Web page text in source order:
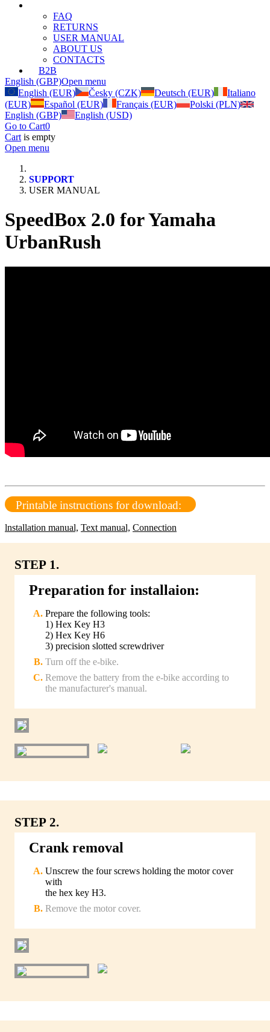
FAQ
RETURNS
USER MANUAL
ABOUT US
CONTACTS
B2B
English (GBP)Open menu
English (EUR)
Česky (CZK) Deutsch (EUR)
Italiano
(EUR)
Español (EUR) Français (EUR)
Polski (PLN)
English (GBP)
English (USD)
Go to Cart0
Cart is empty
Open menu
SUPPORT
USER MANUAL
SpeedBox 2.0 for Yamaha
UrbanRush
Printable instructions for download:
lnstallation manual, Text manual, Connection
STEP 1.
Preparation for installaion:
Prepare the following tools:
1) Hex Key H3
2) Hex Key H6
3) precision slotted screwdriver
Turn off the e-bike.
Remove the battery from the e-bike according to
the manufacturer's manual.
STEP 2.
Crank removal
Unscrew the four screws holding the motor cover
with
the hex key H3.
Remove the motor cover.